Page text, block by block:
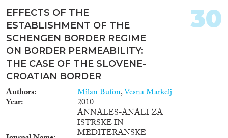
stock of the decade passed since
the arrival of more than 1
million refugees and migrants
from Syria and other countries
(UNHCR 2018), with a special
emphasis on psychological and
social factors, and makes this
knowledge accessible in an
efficient and useful way.
EFFECTS OF THE
ESTABLISHMENT OF THE
SCHENGEN BORDER REGIME
ON BORDER PERMEABILITY:
THE CASE OF THE SLOVENE-
CROATIAN BORDER
Authors Milan Bufon,Vesna Markelj
Year 2010
ANNALES-ANALI ZA
ISTRSKE IN
MEDITERANSKE
30